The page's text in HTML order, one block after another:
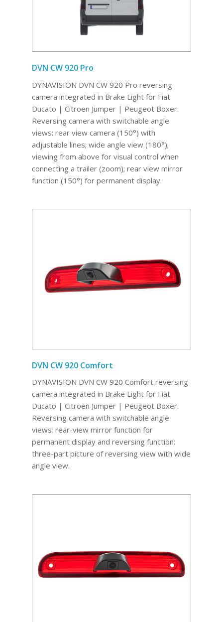
DVN CW 920 Pro
DYNAVISION DVN CW 920 Pro reversing
camera integrated in Brake Light for Fiat
Ducato | Citroen Jumper | Peugeot Boxer.
Reversing camera with switchable angle
views: rear view camera (150°) with
adjustable lines; wide angle view (180°);
viewing from above for visual control when
connecting a trailer (zoom); rear view mirror
function (150°) for permanent display.
DVN CW 920 Comfort
DYNAVISION DVN CW 920 Comfort reversing
camera integrated in Brake Light for Fiat
Ducato | Citroen Jumper | Peugeot Boxer.
Reversing camera with switchable angle
views: rear-view mirror function for
permanent display and reversing function:
three-part picture of reversing view with wide
angle view.